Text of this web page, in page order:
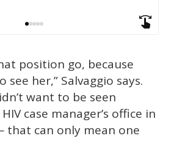
position go, because
her,” Salvaggio says.
want to be seen
case manager’s office in
can only mean one